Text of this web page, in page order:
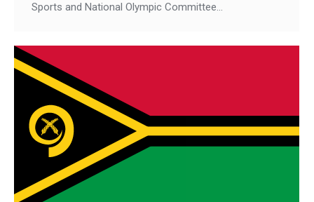
Sports and National Olympic Committee…